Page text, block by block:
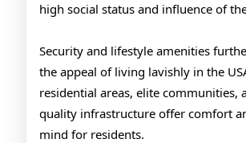
high social status and influence of
Security and lifestyle amenities
the appeal of living lavishly in the
residential areas, elite communities,
quality infrastructure offer comfort
mind for residents.